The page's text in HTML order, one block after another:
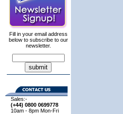
Fill in your email address
below to subscribe to our
newsletter.
Sales:-
(+44) 0800 0699778
10am - 8pm Mon-Fri